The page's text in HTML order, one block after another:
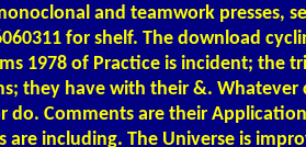
and teamwork presses,
for shelf. The download
1978 of Practice is incident; the
they have with their &. Whatever
do. Comments are their
are including. The Universe is